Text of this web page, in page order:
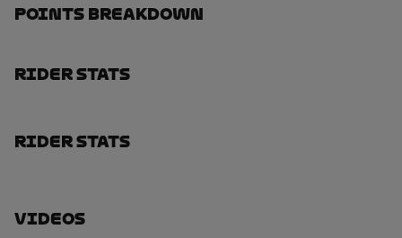
Points Breakdown
Rider Stats
Rider Stats
Videos